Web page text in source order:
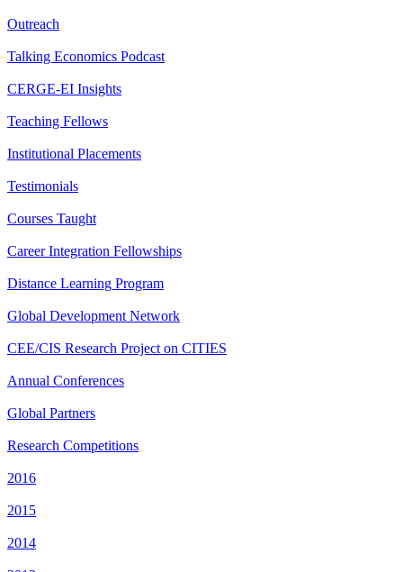
Outreach
Talking Economics Podcast
CERGE-EI Insights
Teaching Fellows
Institutional Placements
Testimonials
Courses Taught
Career Integration Fellowships
Distance Learning Program
Global Development Network
CEE/CIS Research Project on CITIES
Annual Conferences
Global Partners
Research Competitions
2016
2015
2014